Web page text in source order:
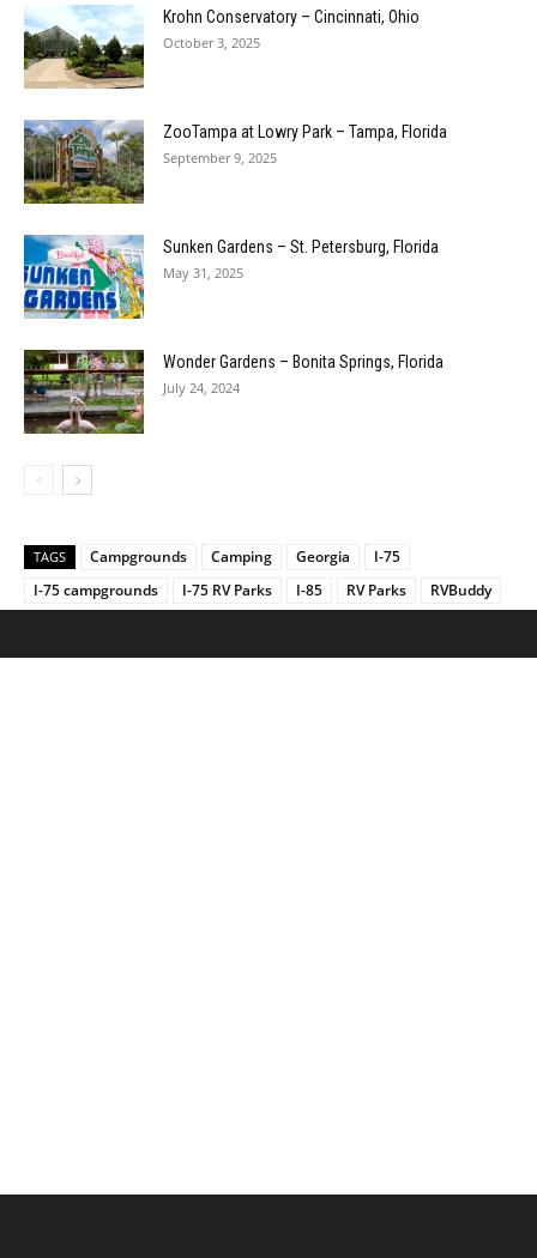
Krohn Conservatory – Cincinnati, Ohio
October 3, 2025
ZooTampa at Lowry Park – Tampa, Florida
September 9, 2025
Sunken Gardens – St. Petersburg, Florida
May 31, 2025
Wonder Gardens – Bonita Springs, Florida
July 24, 2024
TAGS Campgrounds Camping Georgia
I-75
I-75 campgrounds
I-75 RV Parks I-85 RV Parks RVBuddy